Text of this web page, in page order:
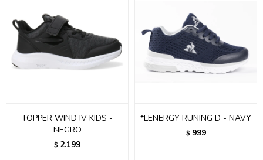
TOPPER WIND IV KIDS -
NEGRO
$ 2.199
*LENERGY RUNING D - NAVY
$ 999